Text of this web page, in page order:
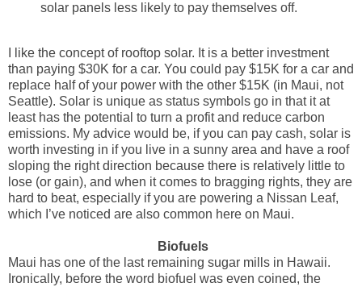
solar panels less likely to pay themselves off.
I like the concept of rooftop solar. It is a better investment
than paying $30K for a car. You could pay $15K for a car and
replace half of your power with the other $15K (in Maui, not
Seattle). Solar is unique as status symbols go in that it at
least has the potential to turn a profit and reduce carbon
emissions. My advice would be, if you can pay cash, solar is
worth investing in if you live in a sunny area and have a roof
sloping the right direction because there is relatively little to
lose (or gain), and when it comes to bragging rights, they are
hard to beat, especially if you are powering a Nissan Leaf,
which I’ve noticed are also common here on Maui.
Biofuels
Maui has one of the last remaining sugar mills in Hawaii.
Ironically, before the word biofuel was even coined, the